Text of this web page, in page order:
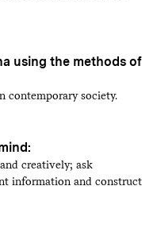
using the methods of
contemporary society.
creatively; ask
information and construct